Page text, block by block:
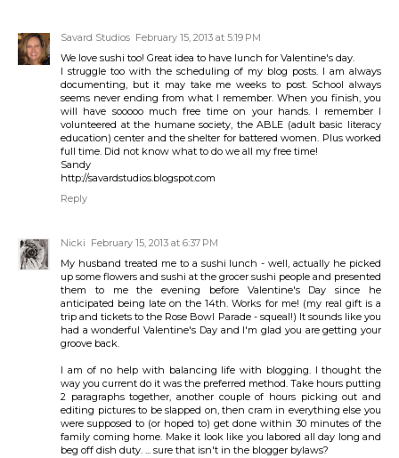
Savard Studios February 15, 2013 at 5:19 PM
We love sushi too! Great idea to have lunch for Valentine's day.
I struggle too with the scheduling of my blog posts. I am always
documenting, but it may take me weeks to post. School always
seems never ending from what I remember. When you finish, you
will have sooooo much free time on your hands. I remember I
volunteered at the humane society, the ABLE (adult basic literacy
education) center and the shelter for battered women. Plus worked
full time. Did not know what to do we all my free time!
Sandy
http://savardstudios.blogspot.com
Reply
Nicki February 15, 2013 at 6:37 PM
My husband treated me to a sushi lunch - well, actually he picked
up some flowers and sushi at the grocer sushi people and presented
them to me the evening before Valentine's Day since he
anticipated being late on the 14th. Works for me! (my real gift is a
trip and tickets to the Rose Bowl Parade - squeal!) It sounds like you
had a wonderful Valentine's Day and I'm glad you are getting your
groove back.
I am of no help with balancing life with blogging. I thought the
way you current do it was the preferred method. Take hours putting
2 paragraphs together, another couple of hours picking out and
editing pictures to be slapped on, then cram in everything else you
were supposed to (or hoped to) get done within 30 minutes of the
family coming home. Make it look like you labored all day long and
beg off dish duty. ... sure that isn't in the blogger bylaws?